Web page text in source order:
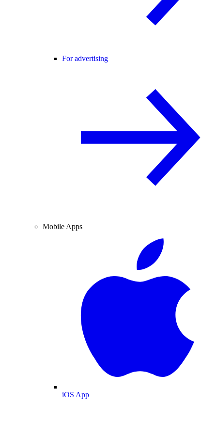
For advertising
Mobile Apps
iOS App